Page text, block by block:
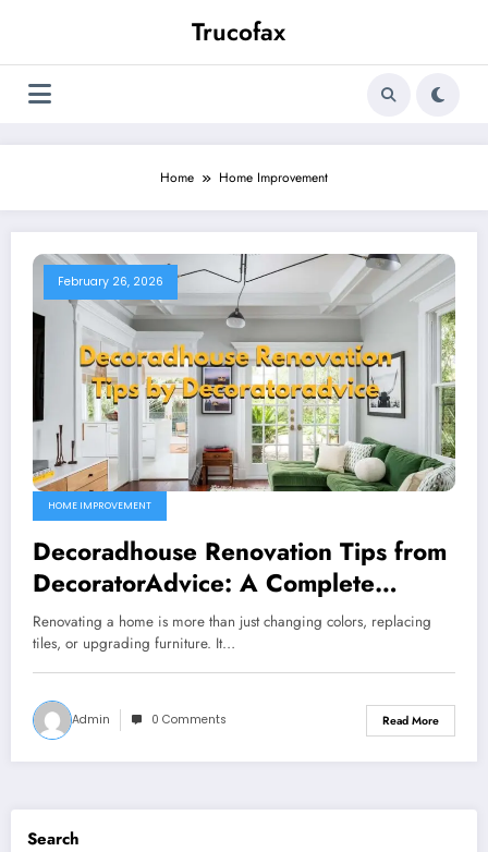
Trucofax
Home Home Improvement
February 26, 2026
HOME IMPROVEMENT
Decoradhouse Renovation Tips from
DecoratorAdvice: A Complete
Expert Guide to Transforming Your
Home
Renovating a home is more than just changing colors, replacing
tiles, or upgrading furniture. It…
Admin 0 Comments Read More
Search